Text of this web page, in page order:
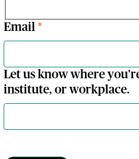
Email *
Let us know where
institute, or workplace.